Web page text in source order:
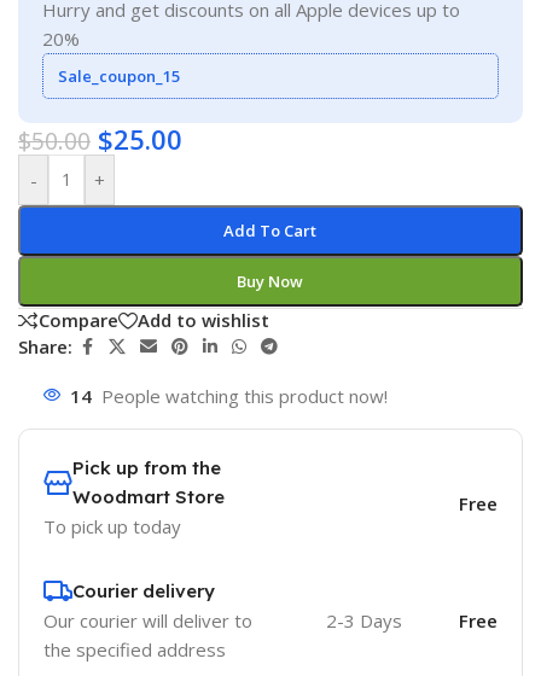
Hurry and get discounts on all Apple devices up to
20%
Sale_coupon_15
$50.00 $25.00
- +
Add To Cart
Buy Now
Compare
Add to wishlist
Share:
14 People watching this product now!
Pick up from the
Woodmart Store
To pick up today
Free
Courier delivery
Our courier will deliver to
the specified address
2-3 Days Free